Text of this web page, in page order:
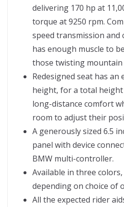
delivering 170 hp at
torque at 9250 rpm.
speed transmission and
has enough muscle to
those twisting mountain
Redesigned seat has an
height, for a total
long-distance comfort
room to adjust their
A generously sized 6.5
panel with device
BMW multi-controller.
Available in three
depending on choice of
All the expected rider